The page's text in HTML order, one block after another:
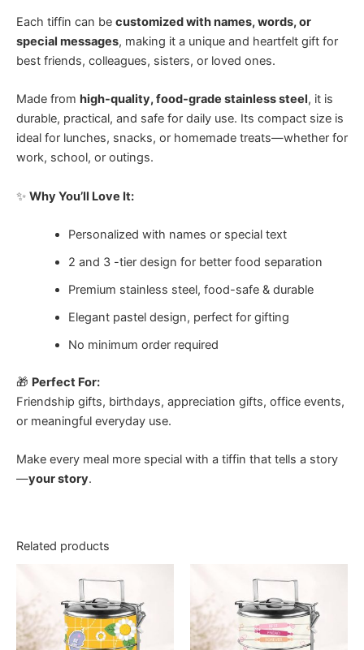
Each tiffin can be customized with names, words, or
special messages, making it a unique and heartfelt gift for
best friends, colleagues, sisters, or loved ones.
Made from high-quality, food-grade stainless steel, it is
durable, practical, and safe for daily use. Its compact size is
ideal for lunches, snacks, or homemade treats—whether for
work, school, or outings.
✨ Why You’ll Love It:
Personalized with names or special text
2 and 3 -tier design for better food separation
Premium stainless steel, food-safe & durable
Elegant pastel design, perfect for gifting
No minimum order required
🎁 Perfect For:
Friendship gifts, birthdays, appreciation gifts, office events,
or meaningful everyday use.
Make every meal more special with a tiffin that tells a story
—your story.
Related products
through
RM45.00
has
multiple
through
RM45.00
has
multiple